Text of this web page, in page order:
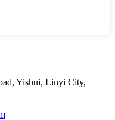
Yishui, Linyi City,